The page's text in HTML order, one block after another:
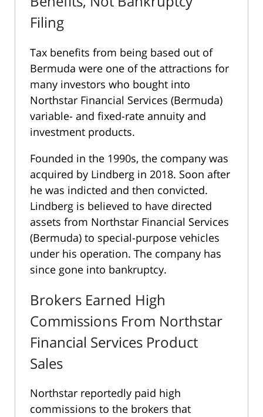
Filing
Tax benefits from being based out of
Bermuda were one of the attractions for
many investors who bought into
Northstar Financial Services (Bermuda)
variable- and fixed-rate annuity and
investment products.
Founded in the 1990s, the company was
acquired by Lindberg in 2018. Soon after
he was indicted and then convicted.
Lindberg is believed to have directed
assets from Northstar Financial Services
(Bermuda) to special-purpose vehicles
under his operation. The company has
since gone into bankruptcy.
Brokers Earned High
Commissions From Northstar
Financial Services Product
Sales
Northstar reportedly paid high
commissions to the brokers that